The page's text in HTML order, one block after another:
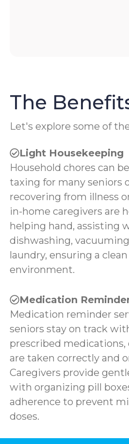
The
Let's explore some of
Light Housekeeping
Household chores can
taxing for many seniors
recovering from illness
in-home caregivers are
helping hand, assisting
dishwashing,
laundry, ensuring a
environment.
Medication
Medication reminder
seniors stay on track
prescribed medications,
are taken correctly and
Caregivers provide
with organizing pill
adherence to prevent
doses.